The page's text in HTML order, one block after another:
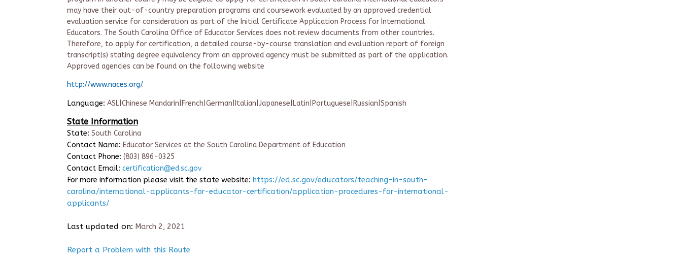
may have their out-of-country preparation programs and coursework evaluated by an approved credential
evaluation service for consideration as part of the Initial Certificate Application Process for International
Educators. The South Carolina Office of Educator Services does not review documents from other countries.
Therefore, to apply for certification, a detailed course-by-course translation and evaluation report of foreign
transcript(s) stating degree equivalency from an approved agency must be submitted as part of the application.
Approved agencies can be found on the following website
http://www.naces.org/.
Language: ASL|Chinese Mandarin|French|German|Italian|Japanese|Latin|Portuguese|Russian|Spanish
State Information
State: South Carolina
Contact Name: Educator Services at the South Carolina Department of Education
Contact Phone: (803) 896-0325
Contact Email: certification@ed.sc.gov
For more information please visit the state website: https://ed.sc.gov/educators/teaching-in-south-
carolina/international-applicants-for-educator-certification/application-procedures-for-international-
applicants/
Last updated on: March 2, 2021
Report a Problem with this Route